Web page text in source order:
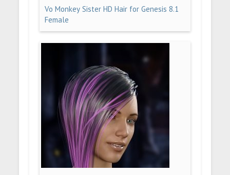
Vo Monkey Sister HD Hair for Genesis 8.1
Female